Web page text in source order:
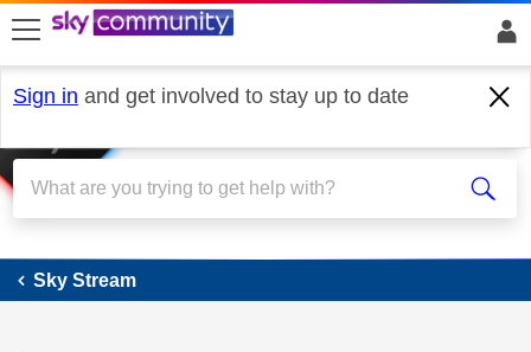
skip to search
skip to content
skip to footer
Sign in and get involved to stay up to date
Sky Stream
Sky Stream